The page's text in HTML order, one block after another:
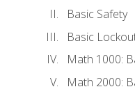
Basic Safety
Basic
Math 1000:
Math 2000: